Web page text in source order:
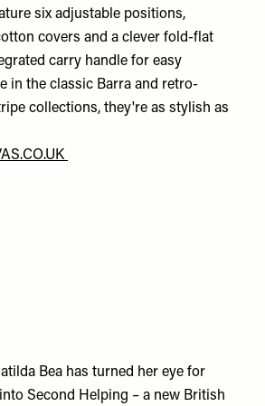
six adjustable positions,
covers and a clever fold-flat
carry handle for easy
in the classic Barra and retro-
collections, they're as stylish as
Bea has turned her eye for
Second Helping – a new British